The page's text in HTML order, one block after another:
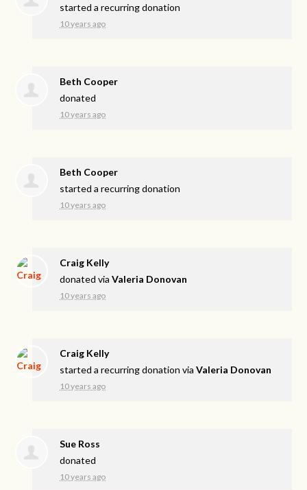
started a recurring donation
10 years ago
Beth Cooper
donated
10 years ago
Beth Cooper
started a recurring donation
10 years ago
Craig Kelly
donated viaValeria Donovan
10 years ago
Craig Kelly
started a recurring donation viaValeria Donovan
10 years ago
Sue Ross
donated
10 years ago